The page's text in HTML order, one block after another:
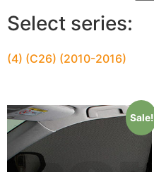
Select series:
(4) (C26) (2010-2016)
Sale!